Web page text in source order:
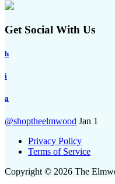
Get Social With Us
h
i
a
@shoptheelmwood Jan 1
Privacy Policy
Terms of Service
Copyright © 2026 The